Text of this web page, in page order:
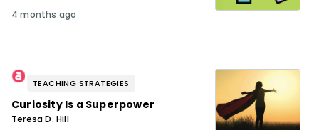
4 months ago
TEACHING STRATEGIES
Curiosity Is a Superpower
Teresa D. Hill